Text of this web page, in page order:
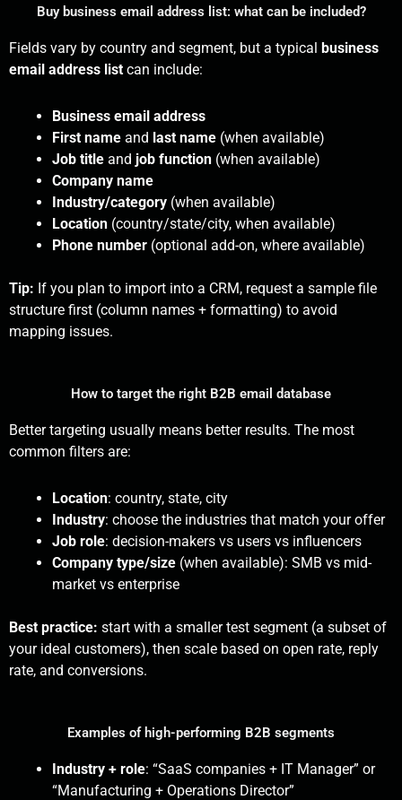
Buy business email address list: what can be included?
Fields vary by country and segment, but a typical business
email address list can include:
Business email address
First name and last name (when available)
Job title and job function (when available)
Company name
Industry/category (when available)
Location (country/state/city, when available)
Phone number (optional add-on, where available)
Tip: If you plan to import into a CRM, request a sample file
structure first (column names + formatting) to avoid
mapping issues.
How to target the right B2B email database
Better targeting usually means better results. The most
common filters are:
Location: country, state, city
Industry: choose the industries that match your offer
Job role: decision-makers vs users vs influencers
Company type/size (when available): SMB vs mid-
market vs enterprise
Best practice: start with a smaller test segment (a subset of
your ideal customers), then scale based on open rate, reply
rate, and conversions.
Examples of high-performing B2B segments
Industry + role: “SaaS companies + IT Manager” or
“Manufacturing + Operations Director”